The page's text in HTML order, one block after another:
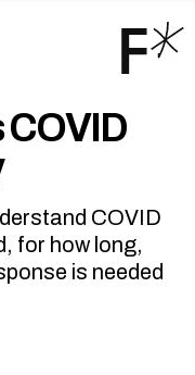
COVID
COVID
for how long,
is needed